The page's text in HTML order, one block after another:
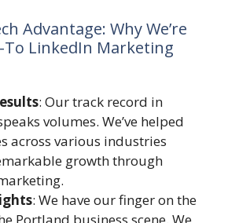
Advantage: Why We’re
To LinkedIn Marketing
: Our track record in
volumes. We’ve helped
across various industries
growth through
: We have our finger on the